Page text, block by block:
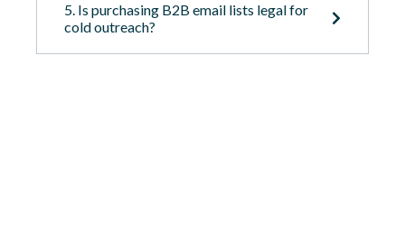
5. Is purchasing B2B email lists legal for
cold outreach?